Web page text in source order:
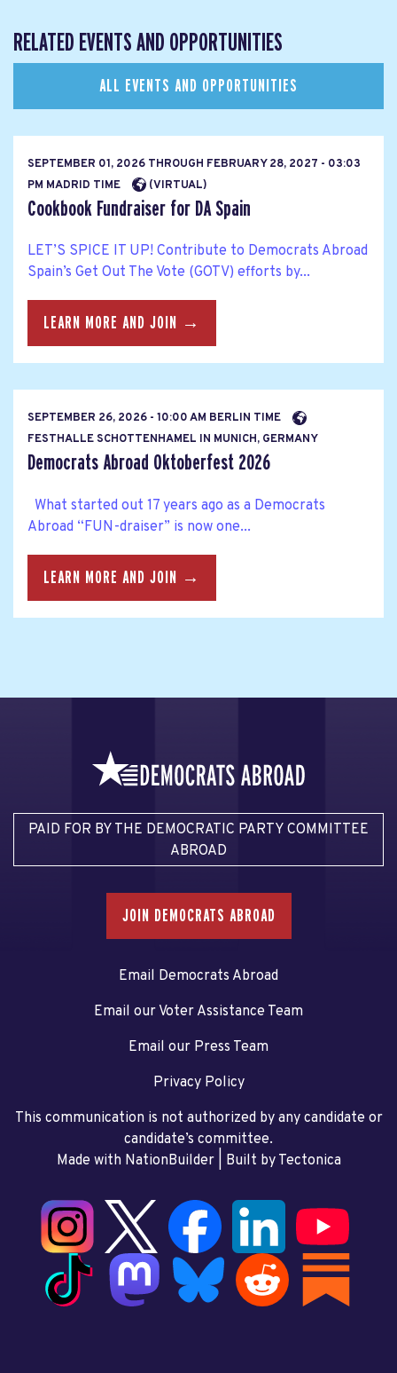
RELATED EVENTS AND OPPORTUNITIES
ALL EVENTS AND OPPORTUNITIES
SEPTEMBER 01, 2026 THROUGH FEBRUARY 28, 2027 - 03:03
PM MADRID TIME
(VIRTUAL)
Cookbook Fundraiser for DA Spain
LET’S SPICE IT UP! Contribute to Democrats Abroad
Spain’s Get Out The Vote (GOTV) efforts by...
LEARN MORE AND JOIN →
SEPTEMBER 26, 2026 - 10:00 AM BERLIN TIME
FESTHALLE SCHOTTENHAMEL IN MUNICH, GERMANY
Democrats Abroad Oktoberfest 2026
What started out 17 years ago as a Democrats
Abroad “FUN-draiser” is now one...
LEARN MORE AND JOIN →
PAID FOR BY THE DEMOCRATIC PARTY COMMITTEE
ABROAD
JOIN DEMOCRATS ABROAD
Email Democrats Abroad
Email our Voter Assistance Team
Email our Press Team
Privacy Policy
This communication is not authorized by any candidate or
candidate’s committee.
Made with NationBuilder| Built by Tectonica